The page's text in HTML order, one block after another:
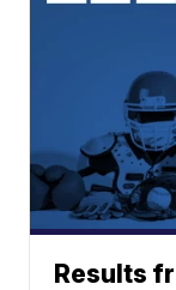
Results